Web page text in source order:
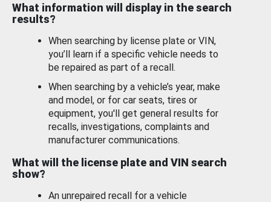
What information will display in the search
results?
When searching by license plate or VIN,
you’ll learn if a specific vehicle needs to
be repaired as part of a recall.
When searching by a vehicle’s year, make
and model, or for car seats, tires or
equipment, you'll get general results for
recalls, investigations, complaints and
manufacturer communications.
What will the license plate and VIN search
show?
An unrepaired recall for a vehicle